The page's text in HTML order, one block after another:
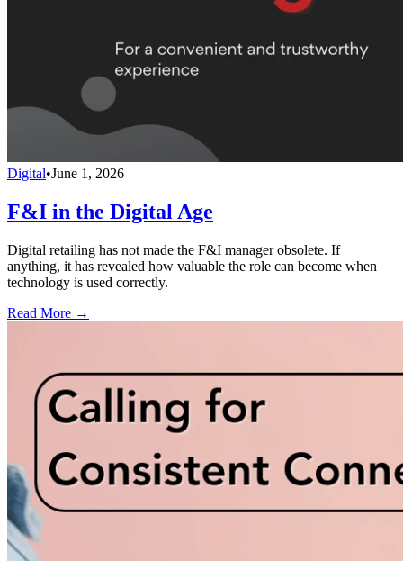
Digital•June 1, 2026
F&I in the Digital Age
Digital retailing has not made the F&I manager obsolete. If
anything, it has revealed how valuable the role can become when
technology is used correctly.
Read More →